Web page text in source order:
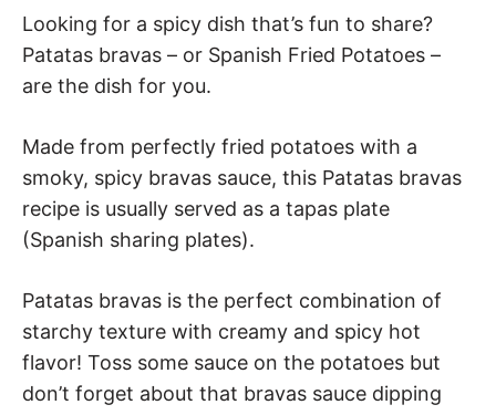
Looking for a spicy dish that’s fun to share?
Patatas bravas – or Spanish Fried Potatoes –
are the dish for you.
Made from perfectly fried potatoes with a
smoky, spicy bravas sauce, this Patatas bravas
recipe is usually served as a tapas plate
(Spanish sharing plates).
Patatas bravas is the perfect combination of
starchy texture with creamy and spicy hot
flavor! Toss some sauce on the potatoes but
don’t forget about that bravas sauce dipping